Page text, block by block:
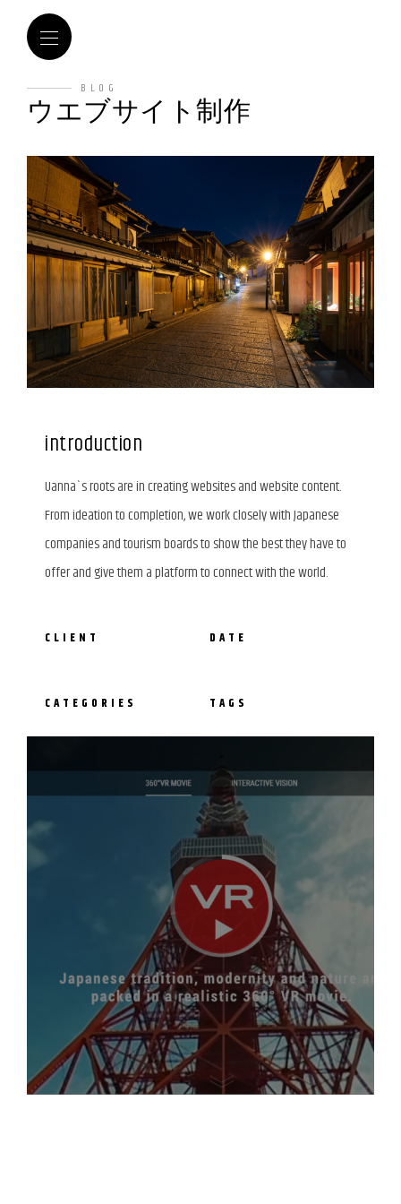
BLOG
ウエブサイト制作
introduction
Uanna`s roots are in creating websites and website content.
From ideation to completion, we work closely with Japanese
companies and tourism boards to show the best they have to
offer and give them a platform to connect with the world.
CLIENT DATE
CATEGORIES TAGS